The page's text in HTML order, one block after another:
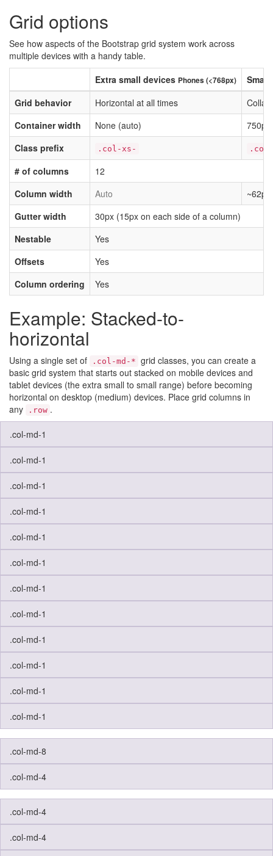
Grid options
See how aspects of the Bootstrap grid system work across
multiple devices with a handy table.
Extra small devices Phones (<768px)
Grid behavior
Horizontal at all times
Container width
None (auto)
750px
Class prefix
.col-xs- .col-
# of columns
12
Column width
Auto
~62px
Gutter width
30px (15px on each side of a column)
Nestable
Yes
Offsets
Yes
Column ordering
Yes
Example: Stacked-to-
horizontal
Using a single set of .col-md-* grid classes, you can create a
basic grid system that starts out stacked on mobile devices and
tablet devices (the extra small to small range) before becoming
horizontal on desktop (medium) devices. Place grid columns in
any
.row .
.col-md-1
.col-md-1
.col-md-1
.col-md-1
.col-md-1
.col-md-1
.col-md-1
.col-md-1
.col-md-1
.col-md-1
.col-md-1
.col-md-1
.col-md-8
.col-md-4
.col-md-4
.col-md-4